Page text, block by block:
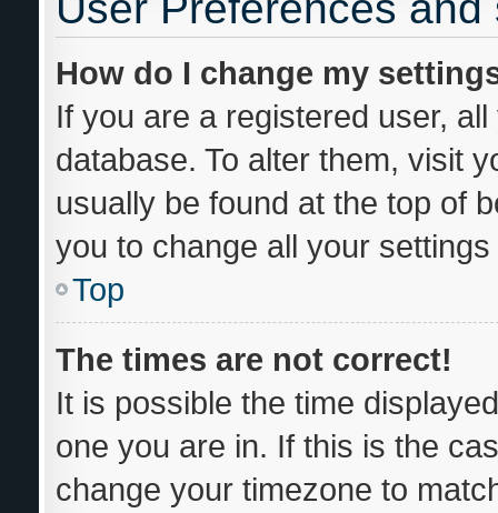
How do I change my
If you are a registered user,
database. To alter them, visit
usually be found at the top of
you to change all your
Top
The times are not correct!
It is possible the time
one you are in. If this is the
change your timezone to